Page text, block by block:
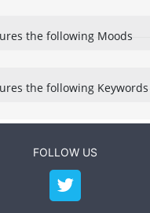
the following Moods
the following Keywords
FOLLOW US